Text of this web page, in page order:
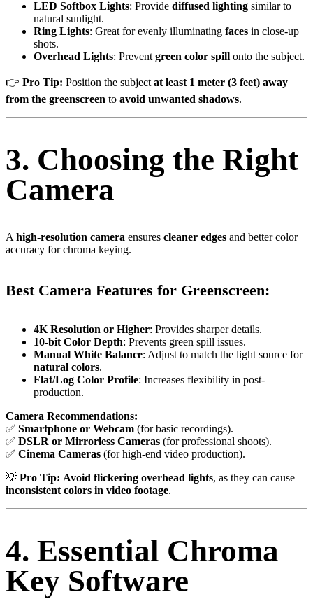
LED Softbox Lights: Provide diffused lighting similar to
natural sunlight.
Ring Lights: Great for evenly illuminating faces in close-up
shots.
Overhead Lights: Prevent green color spill onto the subject.
👉 Pro Tip: Position the subject at least 1 meter (3 feet) away
from the greenscreen to avoid unwanted shadows.
3. Choosing the Right
Camera
A high-resolution camera ensures cleaner edges and better color
accuracy for chroma keying.
Best Camera Features for Greenscreen:
4K Resolution or Higher: Provides sharper details.
10-bit Color Depth: Prevents green spill issues.
Manual White Balance: Adjust to match the light source for
natural colors.
Flat/Log Color Profile: Increases flexibility in post-
production.
Camera Recommendations:
✅ Smartphone or Webcam (for basic recordings).
✅ DSLR or Mirrorless Cameras (for professional shoots).
✅ Cinema Cameras (for high-end video production).
💡 Pro Tip: Avoid flickering overhead lights, as they can cause
inconsistent colors in video footage.
4. Essential Chroma
Key Software